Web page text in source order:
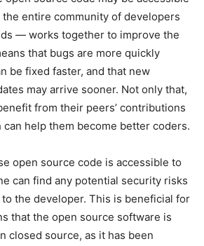
entire community of developers
— works together to improve the
that bugs are more quickly
be fixed faster, and that new
may arrive sooner. Not only that,
from their peers’ contributions
can help them become better coders.
open source code is accessible to
can find any potential security risks
the developer. This is beneficial for
that the open source software is
closed source, as it has been